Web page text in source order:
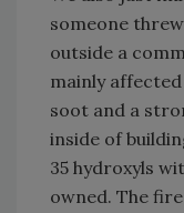
someone
outside a
mainly
soot and a
inside of
35 hydroxyls
owned. The